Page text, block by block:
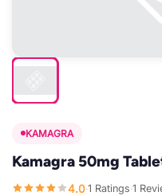
KAMAGRA
Kamagra 50mg
4.0·1 Ratings·1